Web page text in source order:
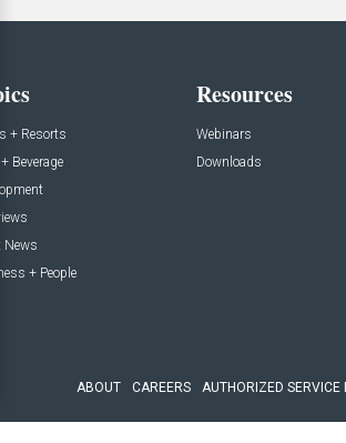
+ Resorts
+ Beverage
News
+ People
Resources
Webinars
Downloads
ABOUT CAREERS AUTHORIZED SERVICE